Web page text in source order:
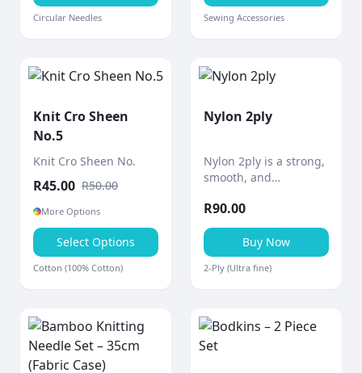
Circular Needles Sewing Accessories
Knit Cro Sheen
No.5
Knit Cro Sheen No.
R45.00 R50.00
More Options
Select Options
Cotton (100% Cotton)
Nylon 2ply
Nylon 2ply is a strong,
smooth, and
designed for durability
and versatility in a
wide range of crafting
and practical
applications.
R90.00
Buy Now
2-Ply (Ultra fine)